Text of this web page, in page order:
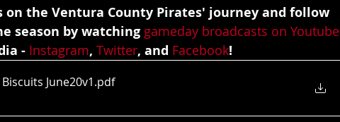
on the Ventura County Pirates' journey and follow
season by watching gameday broadcasts on Youtube
- Instagram, Twitter, and Facebook!
June20v1.pdf